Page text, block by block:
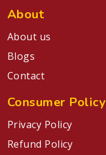
About
About us
Blogs
Contact
Consumer Policy
Privacy Policy
Refund Policy